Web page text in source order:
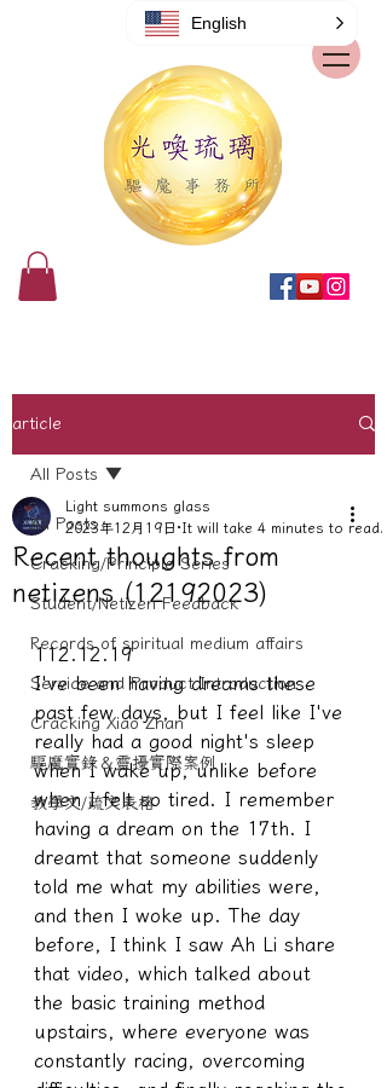
article
All Posts
Cracking/Principle Series
Student/Netizen Feedback
Records of spiritual medium affairs
Service and Product Introduction
Cracking Xiao Zhan
驅魔實錄＆靈擾實際案例
教學文/疏文表格
All Posts
Recent thoughts from
netizens (12192023)
Light summons glass
2023年12月19日 It will take 4 minutes to read.
112.12.19
I've been having dreams these
past few days, but I feel like I've
really had a good night's sleep
when I wake up, unlike before
when I felt so tired. I remember
having a dream on the 17th. I
dreamt that someone suddenly
told me what my abilities were,
and then I woke up. The day
before, I think I saw Ah Li share
that video, which talked about
the basic training method
upstairs, where everyone was
constantly racing, overcoming
English